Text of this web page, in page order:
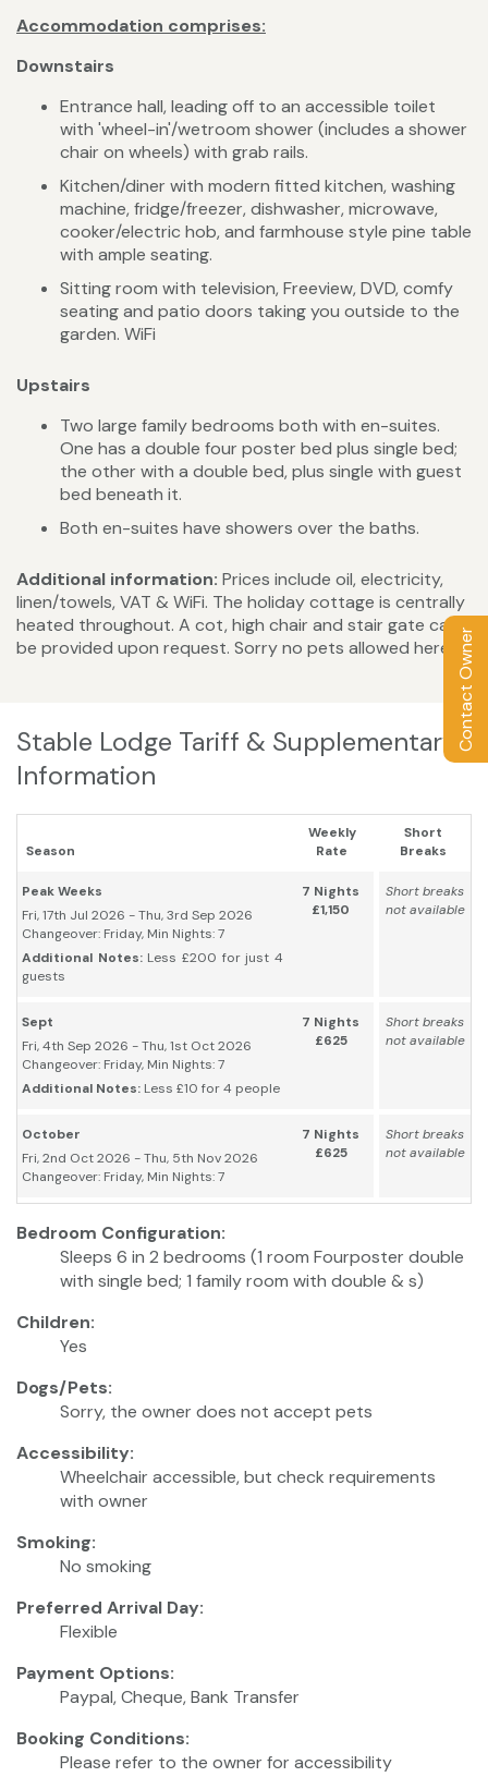
Contact Owner
Accommodation comprises:
Downstairs
Entrance hall, leading off to an accessible toilet
with 'wheel-in'/wetroom shower (includes a shower
chair on wheels) with grab rails.
Kitchen/diner with modern fitted kitchen, washing
machine, fridge/freezer, dishwasher, microwave,
cooker/electric hob, and farmhouse style pine table
with ample seating.
Sitting room with television, Freeview, DVD, comfy
seating and patio doors taking you outside to the
garden. WiFi
Upstairs
Two large family bedrooms both with en-suites.
One has a double four poster bed plus single bed;
the other with a double bed, plus single with guest
bed beneath it.
Both en-suites have showers over the baths.
Additional information: Prices include oil, electricity,
linen/towels, VAT & WiFi. The holiday cottage is centrally
heated throughout. A cot, high chair and stair gate can
be provided upon request. Sorry no pets allowed here.
Stable Lodge Tariff & Supplementary
Information
Season
Weekly
Rate
Short
Breaks
Peak Weeks
Fri, 17th Jul 2026 - Thu, 3rd Sep 2026
Changeover: Friday, Min Nights: 7
Additional Notes: Less £200 for just 4
guests
7 Nights
£1,150
Short breaks
not available
Sept
Fri, 4th Sep 2026 - Thu, 1st Oct 2026
Changeover: Friday, Min Nights: 7
Additional Notes: Less £10 for 4 people
7 Nights
£625
Short breaks
not available
October
Fri, 2nd Oct 2026 - Thu, 5th Nov 2026
Changeover: Friday, Min Nights: 7
7 Nights
£625
Short breaks
not available
Bedroom Configuration:
Sleeps 6 in 2 bedrooms (1 room Fourposter double
with single bed; 1 family room with double & s)
Children:
Yes
Dogs/Pets:
Sorry, the owner does not accept pets
Accessibility:
Wheelchair accessible, but check requirements
with owner
Smoking:
No smoking
Preferred Arrival Day:
Flexible
Payment Options:
Paypal, Cheque, Bank Transfer
Booking Conditions:
Please refer to the owner for accessibility